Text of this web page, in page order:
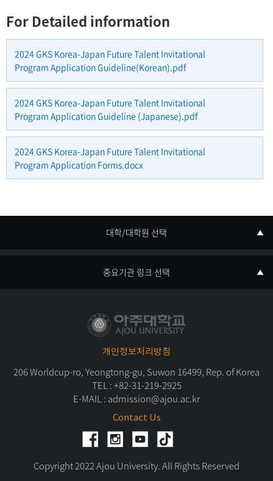
For Detailed information
2024 GKS Korea-Japan Future Talent Invitational
Program Application Guideline(Korean).pdf
2024 GKS Korea-Japan Future Talent Invitational
Program Application Guideline (Japanese).pdf
2024 GKS Korea-Japan Future Talent Invitational
Program Application Forms.docx
대학/대학원 선택
중요기관 링크 선택
개인정보처리방침
206 Worldcup-ro, Yeongtong-gu, Suwon 16499, Rep. of Korea
TEL :+82-31-219-2925
E-MAIL : admission@ajou.ac.kr
Contact Us
Copyright 2022 Ajou University. All Rights Reserved